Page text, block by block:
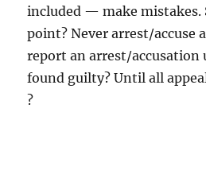
included — make mistakes.
point? Never arrest/accuse
report an arrest/accusation
found guilty? Until all
?